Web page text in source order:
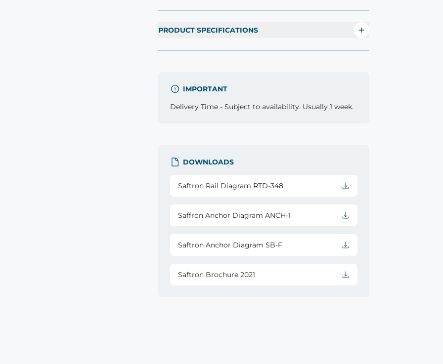
PRODUCT SPECIFICATIONS
IMPORTANT
Delivery Time - Subject to availability. Usually 1 week.
DOWNLOADS
Saftron Rail Diagram RTD-348
Saffron Anchor Diagram ANCH-1
Saftron Anchor Diagram SB-F
Saftron Brochure 2021